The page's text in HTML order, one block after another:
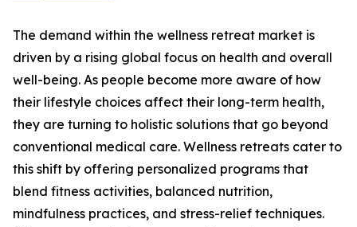
The demand within the wellness retreat market is
driven by a rising global focus on health and overall
well-being. As people become more aware of how
their lifestyle choices affect their long-term health,
they are turning to holistic solutions that go beyond
conventional medical care. Wellness retreats cater to
this shift by offering personalized programs that
blend fitness activities, balanced nutrition,
mindfulness practices, and stress-relief techniques.